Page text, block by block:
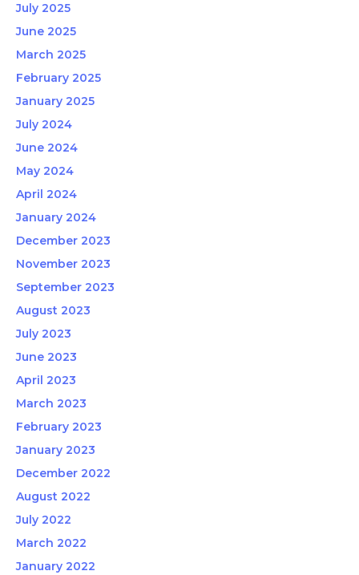
July 2025
June 2025
March 2025
February 2025
January 2025
July 2024
June 2024
May 2024
April 2024
January 2024
December 2023
November 2023
September 2023
August 2023
July 2023
June 2023
April 2023
March 2023
February 2023
January 2023
December 2022
August 2022
July 2022
March 2022
January 2022